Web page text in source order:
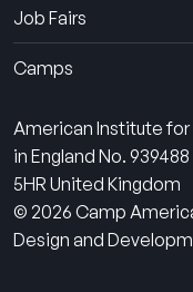
Job Fairs
Camps
American Institute for
in England No.
5HR United Kingdom
© 2026 Camp
Design and